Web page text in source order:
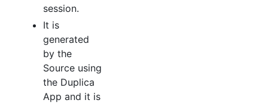
session.
It is
generated
by the
Source using
the Duplica
App and it is